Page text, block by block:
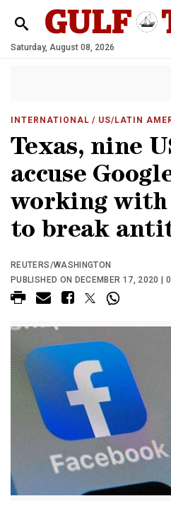
Saturday, August 08, 2026
INTERNATIONAL / US/LATIN
Texas, nine
accuse
working with
to break
REUTERS/WASHINGTON
PUBLISHED ON DECEMBER 17, 2020 |